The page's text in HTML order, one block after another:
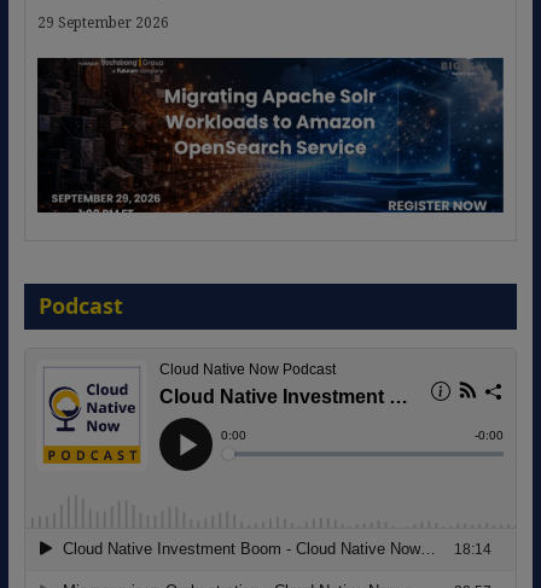
29 September 2026
Agentic B2B Selling
8 September 2026
Modernizing Manufacturing: How to
Podcast